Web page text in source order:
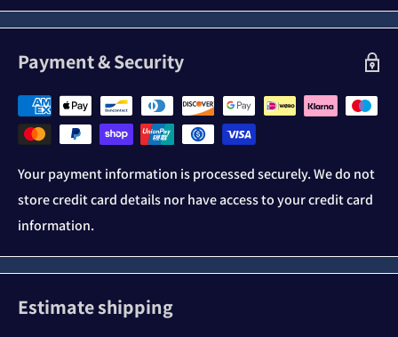
Payment & Security
Your payment information is processed securely. We do not
store credit card details nor have access to your credit card
information.
Estimate shipping